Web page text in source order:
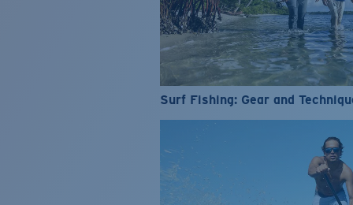
Surf Fishing: Gear and